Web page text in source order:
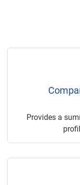
Provides a